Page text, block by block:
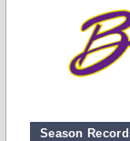
Season